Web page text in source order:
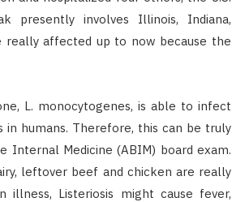
presently involves Illinois, Indiana,
really affected up to now because the
L. monocytogenes, is able to infect
in humans. Therefore, this can be truly
Medicine (ABIM) board exam.
leftover beef and chicken are really
Listeriosis might cause fever,